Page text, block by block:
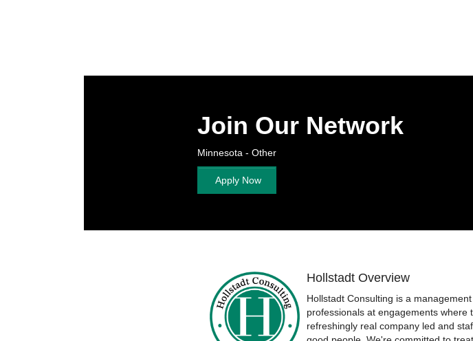
Join Our Network
Minnesota - Other
Hollstadt Overview
Hollstadt Consulting is a
professionals at engagements where
refreshingly real company led and